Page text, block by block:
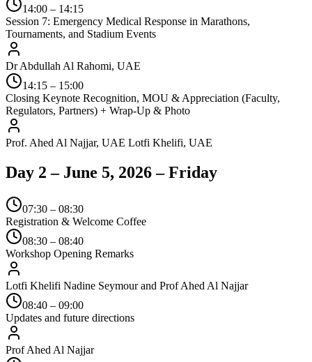
14:00 – 14:15
Session 7: Emergency Medical Response in Marathons,
Tournaments, and Stadium Events
Dr Abdullah Al Rahomi, UAE
14:15 – 15:00
Closing Keynote Recognition, MOU & Appreciation (Faculty,
Regulators, Partners) + Wrap-Up & Photo
Prof. Ahed Al Najjar, UAE Lotfi Khelifi, UAE
Day 2 – June 5, 2026 – Friday
07:30 – 08:30
Registration & Welcome Coffee
08:30 – 08:40
Workshop Opening Remarks
Lotfi Khelifi Nadine Seymour and Prof Ahed Al Najjar
08:40 – 09:00
Updates and future directions
Prof Ahed Al Najjar